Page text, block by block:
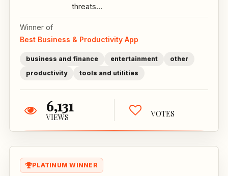
threats...
Winner of
Best Business & Productivity App
business and finance entertainment
other
productivity
tools and utilities
6,131
VIEWS VOTES
PLATINUM WINNER